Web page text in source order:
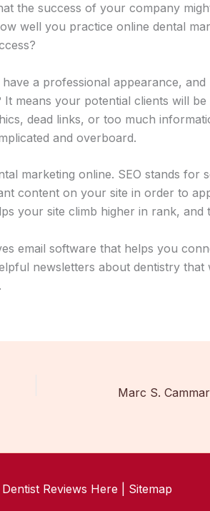
the success of your company
well you practice online dental
a professional appearance,
means your potential clients will
dead links, or too much
and overboard.
marketing online. SEO stands for
content on your site in order to
your site climb higher in rank, and
email software that helps you
newsletters about dentistry that
Marc S.
Reviews Here | Sitemap